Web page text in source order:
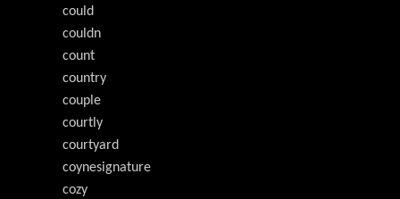
could
couldn
count
country
couple
courtly
courtyard
coynesignature
cozy